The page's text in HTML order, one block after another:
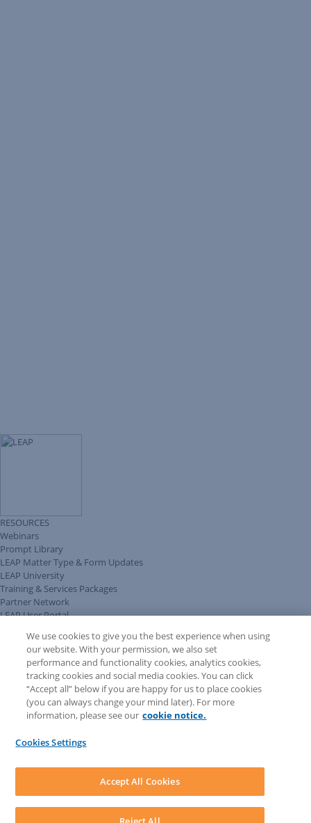
RESOURCES
Webinars
Prompt Library
LEAP Matter Type & Form Updates
LEAP University
Training & Services Packages
Partner Network
LEAP User Portal
COMMUNITY & SUPPORT
AskLEAP
Knowledge Base
Discussions
Feedback & Ideas
Matter Type & Form Feedback
News & Announcements
LEAP First
System Audit
We use cookies to give you the best experience when using
our website. With your permission, we also set
performance and functionality cookies, analytics cookies,
tracking cookies and social media cookies. You can click
“Accept all” below if you are happy for us to place cookies
(you can always change your mind later). For more
information, please see our cookie notice.
Cookies Settings
Accept All Cookies